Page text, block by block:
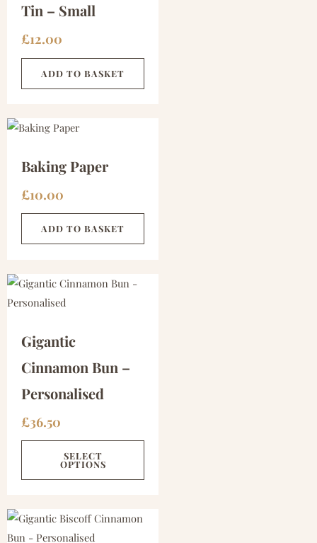
Tin – Small
£12.00
ADD TO BASKET
Baking Paper
£10.00
ADD TO BASKET
Gigantic
Cinnamon Bun –
Personalised
£36.50
SELECT
OPTIONS